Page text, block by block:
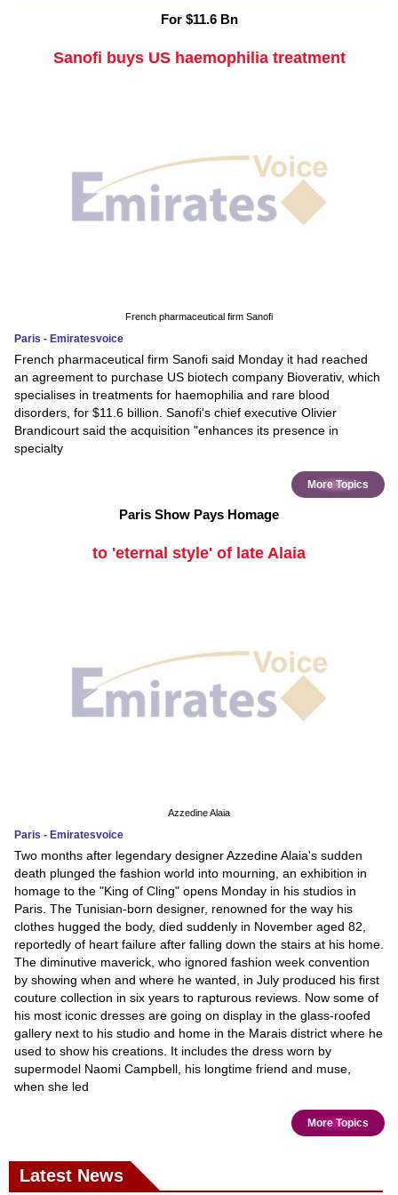
For $11.6 Bn
Sanofi buys US haemophilia treatment
French pharmaceutical firm Sanofi
Paris - Emiratesvoice
French pharmaceutical firm Sanofi said Monday it had reached
an agreement to purchase US biotech company Bioverativ, which
specialises in treatments for haemophilia and rare blood
disorders, for $11.6 billion. Sanofi's chief executive Olivier
Brandicourt said the acquisition "enhances its presence in
specialty
More Topics
Paris Show Pays Homage
to 'eternal style' of late Alaia
Azzedine Alaia
Paris - Emiratesvoice
Two months after legendary designer Azzedine Alaia's sudden
death plunged the fashion world into mourning, an exhibition in
homage to the "King of Cling" opens Monday in his studios in
Paris. The Tunisian-born designer, renowned for the way his
clothes hugged the body, died suddenly in November aged 82,
reportedly of heart failure after falling down the stairs at his home.
The diminutive maverick, who ignored fashion week convention
by showing when and where he wanted, in July produced his first
couture collection in six years to rapturous reviews. Now some of
his most iconic dresses are going on display in the glass-roofed
gallery next to his studio and home in the Marais district where he
used to show his creations. It includes the dress worn by
supermodel Naomi Campbell, his longtime friend and muse,
when she led
More Topics
Latest News